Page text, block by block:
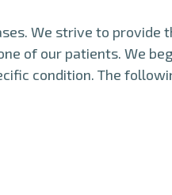
We strive to provide
of our patients. We
condition. The